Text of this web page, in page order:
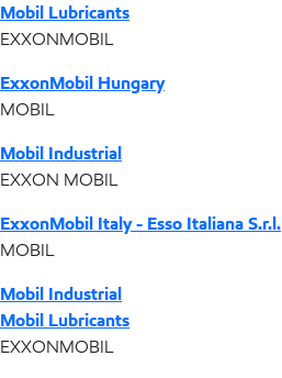
Mobil Lubricants
EXXONMOBIL
ExxonMobil Hungary
MOBIL
Mobil Industrial
EXXON MOBIL
ExxonMobil Italy - Esso Italiana S.r.l.
MOBIL
Mobil Industrial
Mobil Lubricants
EXXONMOBIL